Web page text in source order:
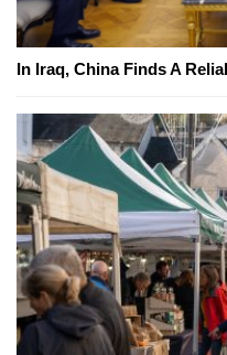
In Iraq, China Finds A